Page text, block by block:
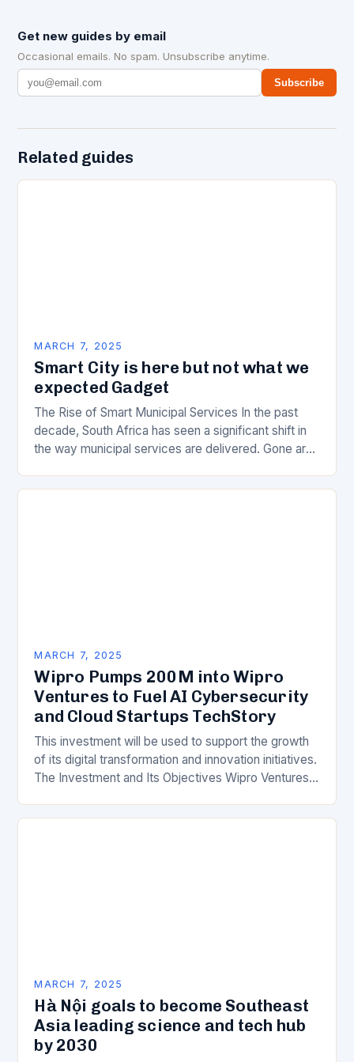
Get new guides by email
Occasional emails. No spam. Unsubscribe anytime.
Subscribe
Related guides
MARCH 7, 2025
Smart City is here but not what we
expected Gadget
The Rise of Smart Municipal Services In the past
decade, South Africa has seen a significant shift in
the way municipal services are delivered. Gone are
MARCH 7, 2025
Wipro Pumps 200M into Wipro
Ventures to Fuel AI Cybersecurity
and Cloud Startups TechStory
This investment will be used to support the growth
of its digital transformation and innovation initiatives.
The Investment and Its Objectives Wipro Ventures
MARCH 7, 2025
Hà Nội goals to become Southeast
Asia leading science and tech hub
by 2030